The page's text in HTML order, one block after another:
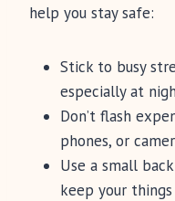
help you stay safe:
Stick to busy
especially at
Don’t flash
phones, or
Use a small
keep your things